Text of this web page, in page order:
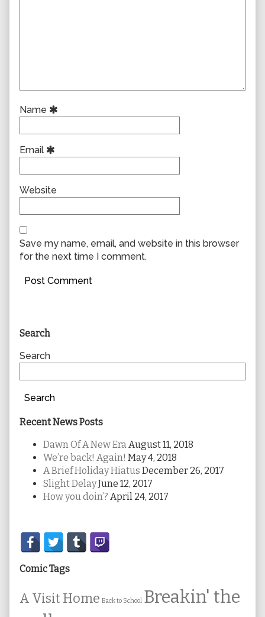
Name
Email
Website
Save my name, email, and website in this browser
for the next time I comment.
Primary
Sidebar
Search
Search
Search
Recent News Posts
Dawn Of A New Era August 11, 2018
We’re back! Again! May 4, 2018
A Brief Holiday Hiatus December 26, 2017
Slight DelayJune 12, 2017
How you doin’? April 24, 2017
Secondary
Sidebar
Comic Tags
A Visit Home Back to School Breakin' the